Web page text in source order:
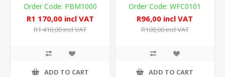
PBM1000
R1 170,00 incl VAT
R1 410,00 incl VAT
ADD TO CART
WFC0101
R96,00 incl VAT
R108,00 incl VAT
ADD TO CART